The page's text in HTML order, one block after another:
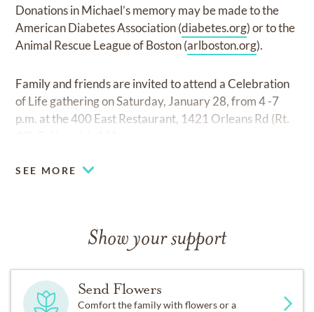
Donations in Michael’s memory may be made to the
American Diabetes Association (diabetes.org) or to the
Animal Rescue League of Boston (arlboston.org).
Family and friends are invited to attend a Celebration
of Life gathering on Saturday, January 28, from 4 -7
p.m. at the 400 East Restaurant, 1421 Orleans Rd (Rt.
SEE MORE
Show your support
Send Flowers
Comfort the family with flowers or a